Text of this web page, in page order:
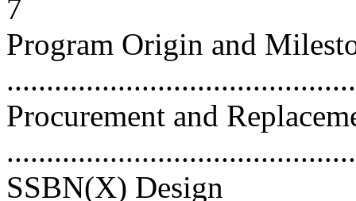
7
Program Origin and
Procurement and
SSBN(X) Design